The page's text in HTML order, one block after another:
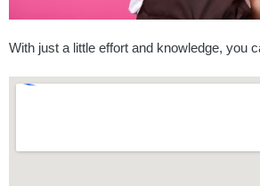
With just a little effort and knowledge, you